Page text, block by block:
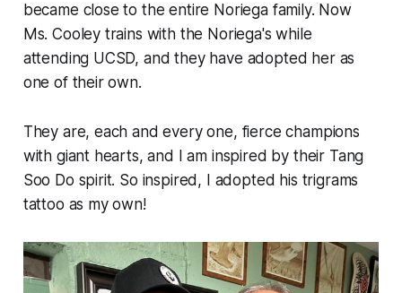
became close to the entire Noriega family. Now
Ms. Cooley trains with the Noriega's while
attending UCSD, and they have adopted her as
one of their own.
They are, each and every one, fierce champions
with giant hearts, and I am inspired by their Tang
Soo Do spirit. So inspired, I adopted his trigrams
tattoo as my own!